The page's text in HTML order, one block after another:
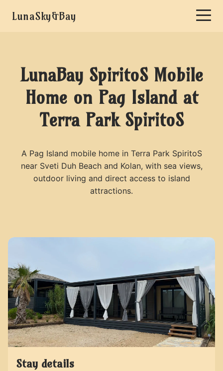
LunaSky&Bay
LunaBay SpiritoS Mobile
Home on Pag Island at
Terra Park SpiritoS
A Pag Island mobile home in Terra Park SpiritoS
near Sveti Duh Beach and Kolan, with sea views,
outdoor living and direct access to island
attractions.
Stay details